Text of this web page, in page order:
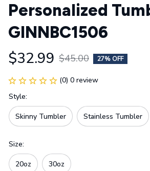
Personalized
GINNBC1506
$32.99 $45.00 27% OFF
(0) 0 review
Style:
Skinny Tumbler Stainless Tumbler
Size:
20oz 30oz